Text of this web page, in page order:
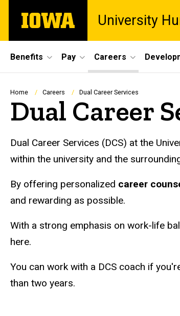
main
The
University
University
Site
Main
Navigation
Benefits Pay Careers
Breadcrumb
Home Careers Dual Career Services
Dual Career
Dual Career Services (DCS) at the
within the university and the
By offering personalized career
and rewarding as possible.
With a strong emphasis on work-life
here.
You can work with a DCS coach if
than two years.